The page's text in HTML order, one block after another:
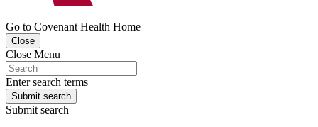
Go to Covenant Health Home
Close
Close Menu
Enter search terms
Submit search
Submit search